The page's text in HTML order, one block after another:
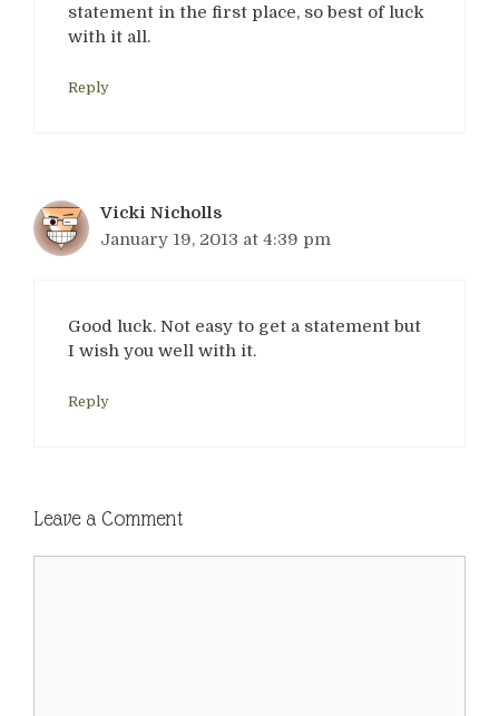
statement in the first place, so best of luck
with it all.
Reply
Vicki Nicholls
January 19, 2013 at 4:39 pm
Good luck. Not easy to get a statement but
I wish you well with it.
Reply
Leave a Comment